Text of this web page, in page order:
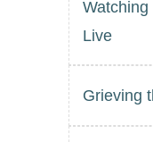
Watching
Live
Grieving